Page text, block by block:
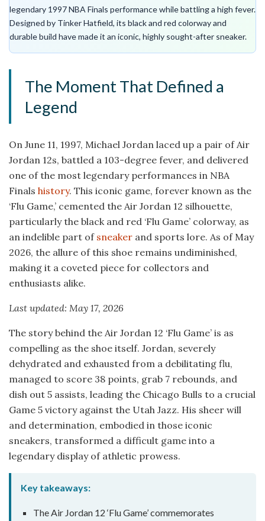
legendary 1997 NBA Finals performance while battling a high fever.
Designed by Tinker Hatfield, its black and red colorway and
durable build have made it an iconic, highly sought-after sneaker.
The Moment That Defined a
Legend
On June 11, 1997, Michael Jordan laced up a pair of Air
Jordan 12s, battled a 103-degree fever, and delivered
one of the most legendary performances in NBA
Finals history. This iconic game, forever known as the
‘Flu Game,’ cemented the Air Jordan 12 silhouette,
particularly the black and red ‘Flu Game’ colorway, as
an indelible part of sneaker and sports lore. As of May
2026, the allure of this shoe remains undiminished,
making it a coveted piece for collectors and
enthusiasts alike.
Last updated: May 17, 2026
The story behind the Air Jordan 12 ‘Flu Game’ is as
compelling as the shoe itself. Jordan, severely
dehydrated and exhausted from a debilitating flu,
managed to score 38 points, grab 7 rebounds, and
dish out 5 assists, leading the Chicago Bulls to a crucial
Game 5 victory against the Utah Jazz. His sheer will
and determination, embodied in those iconic
sneakers, transformed a difficult game into a
legendary display of athletic prowess.
Key takeaways:
The Air Jordan 12 ‘Flu Game’ commemorates